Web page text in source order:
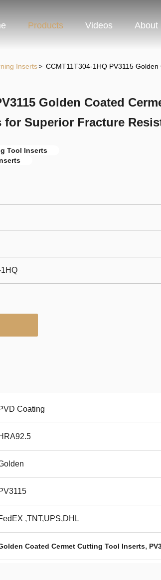
Products Videos About
Inserts> CCMT11T304-1HQ PV3115
Golden Coated
Superior Fracture
Tool Inserts
Coating
,TNT,UPS,DHL
Coated Cermet Cutting Tool Inserts,